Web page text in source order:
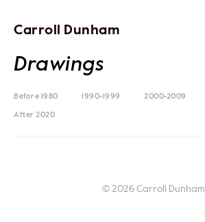
Carroll Dunham
Drawings
Before 1980 1990-1999 2000-2009
After 2020
© 2026 Carroll Dunham